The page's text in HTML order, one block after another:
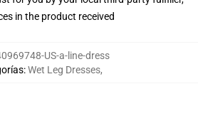
in the product received
US-a-line-dress
:Wet Leg Dresses,